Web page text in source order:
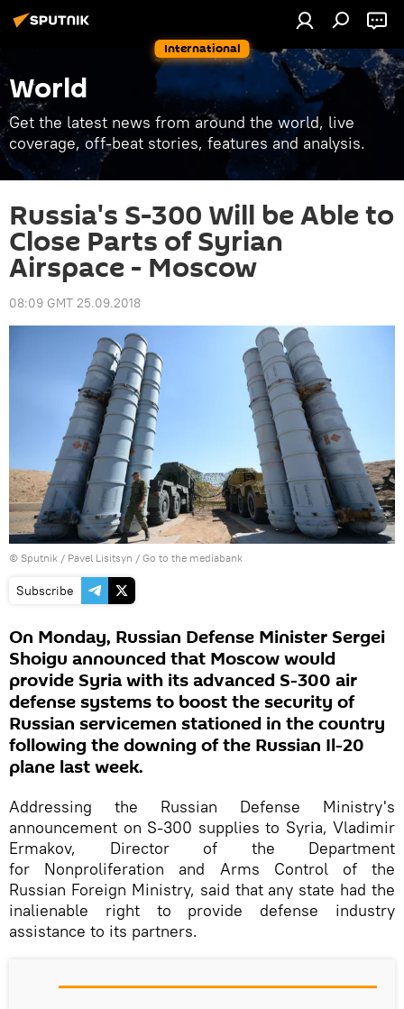
International
World
Get the latest news from around the world, live
coverage, off-beat stories, features and analysis.
Russia's S-300 Will be Able to
Close Parts of Syrian
Airspace - Moscow
08:09 GMT 25.09.2018
© Sputnik / Pavel Lisitsyn / Go to the mediabank
Subscribe
On Monday, Russian Defense Minister Sergei
Shoigu announced that Moscow would
provide Syria with its advanced S-300 air
defense systems to boost the security of
Russian servicemen stationed in the country
following the downing of the Russian Il-20
plane last week.
Addressing the Russian Defense Ministry's
announcement on S-300 supplies to Syria, Vladimir
Ermakov, Director of the Department
for Nonproliferation and Arms Control of the
Russian Foreign Ministry, said that any state had the
inalienable right to provide defense industry
assistance to its partners.